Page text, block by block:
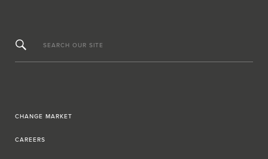
SEARCH OUR SITE
CHANGE MARKET
CAREERS